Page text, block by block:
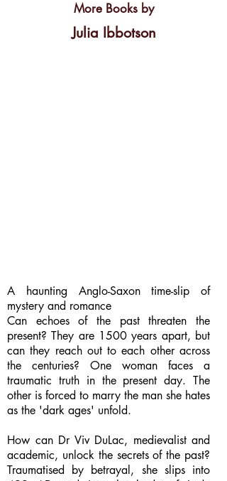
More Books by
Julia Ibbotson
A haunting Anglo-Saxon time-slip of
mystery and romance
Can echoes of the past threaten the
present? They are 1500 years apart, but
can they reach out to each other across
the centuries? One woman faces a
traumatic truth in the present day. The
other is forced to marry the man she hates
as the 'dark ages' unfold.
How can Dr Viv DuLac, medievalist and
academic, unlock the secrets of the past?
Traumatised by betrayal, she slips into